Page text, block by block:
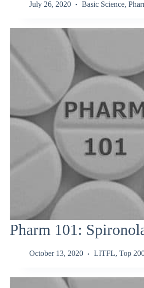
July 26, 2020 Basic Science,
Pharm 101:
October 13, 2020 LITFL, Top